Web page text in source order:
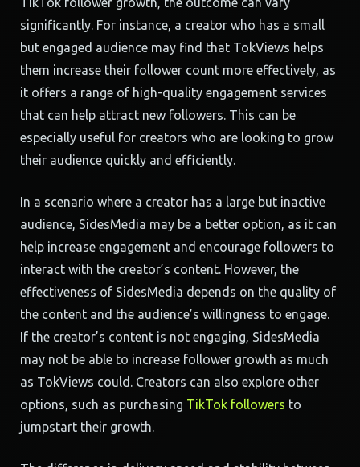
significantly. For instance, a creator who has a small
but engaged audience may find that TokViews helps
them increase their follower count more effectively, as
it offers a range of high-quality engagement services
that can help attract new followers. This can be
especially useful for creators who are looking to grow
their audience quickly and efficiently.
In a scenario where a creator has a large but inactive
audience, SidesMedia may be a better option, as it can
help increase engagement and encourage followers to
interact with the creator’s content. However, the
effectiveness of SidesMedia depends on the quality of
the content and the audience’s willingness to engage.
If the creator’s content is not engaging, SidesMedia
may not be able to increase follower growth as much
as TokViews could. Creators can also explore other
options, such as purchasing TikTok followers to
jumpstart their growth.